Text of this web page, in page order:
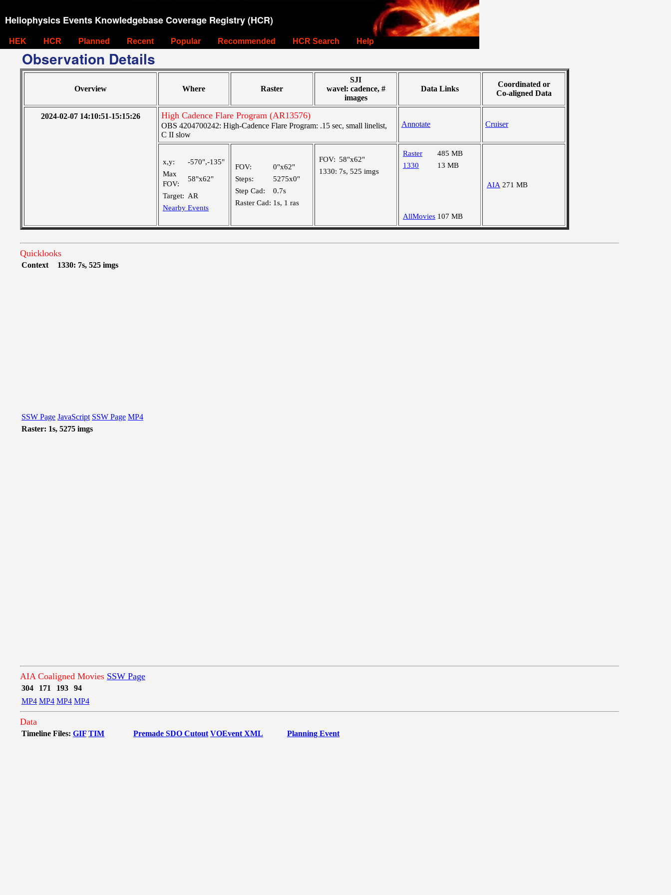
Heliophysics Events Knowledgebase Coverage Registry (HCR)
HEK HCR Planned Recent Popular Recommended HCR Search Help
Observation Details
Overview Where Raster
SJI
wavel: cadence, #
images
Data Links
Coordinated or
Co-aligned Data
2024-02-07 14:10:51-15:15:26 High Cadence Flare Program (AR13576)
OBS 4204700242: High-Cadence Flare Program: .15 sec, small linelist,
C II slow
Annotate Cruiser
x,y:
-570",-135"
Max
FOV:
58"x62"
Target: AR
Nearby Events
FOV:
0"x62"
Steps:
5275x0"
Step Cad:
0.7s
Raster Cad: 1s, 1 ras
FOV: 58"x62"
1330: 7s, 525 imgs
Raster
485 MB
1330
13 MB
AllMovies 107 MB
AIA 271 MB
Quicklooks
Context 1330: 7s, 525 imgs
SSW Page JavaScript SSW Page MP4
Raster: 1s, 5275 imgs
AIA Coaligned Movies SSW Page
304 171 193
94
MP4 MP4 MP4 MP4
Data
Timeline Files: GIF TIM Premade SDO Cutout VOEvent XML Planning Event